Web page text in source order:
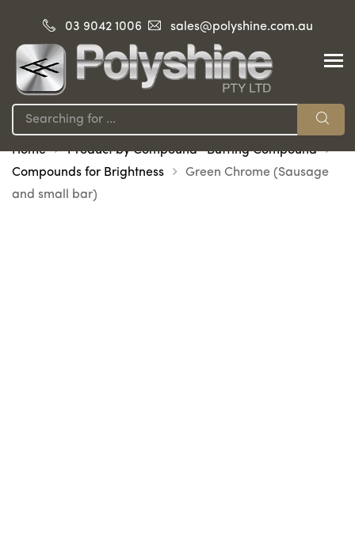
03 9042 1006 sales@polyshine.com.au
Home
Product by Compound -Buffing Compound
Compounds for Brightness
Green Chrome (Sausage
and small bar)